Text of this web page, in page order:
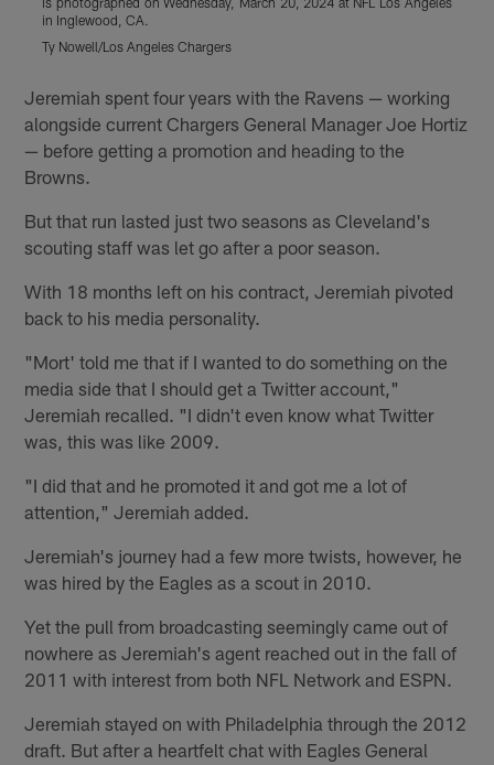
in Inglewood, CA.
Ty Nowell/Los Angeles Chargers
Jeremiah spent four years with the Ravens — working
alongside current Chargers General Manager Joe Hortiz
— before getting a promotion and heading to the
Browns.
But that run lasted just two seasons as Cleveland's
scouting staff was let go after a poor season.
With 18 months left on his contract, Jeremiah pivoted
back to his media personality.
"Mort' told me that if I wanted to do something on the
media side that I should get a Twitter account,"
Jeremiah recalled. "I didn't even know what Twitter
was, this was like 2009.
"I did that and he promoted it and got me a lot of
attention," Jeremiah added.
Jeremiah's journey had a few more twists, however, he
was hired by the Eagles as a scout in 2010.
Yet the pull from broadcasting seemingly came out of
nowhere as Jeremiah's agent reached out in the fall of
2011 with interest from both NFL Network and ESPN.
Jeremiah stayed on with Philadelphia through the 2012
draft. But after a heartfelt chat with Eagles General